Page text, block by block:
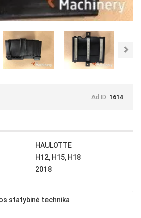
Ad ID: 1614
HAULOTTE
H12, H15, H18
2018
statybinė technika